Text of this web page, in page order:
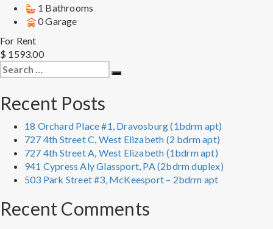
1 Bathrooms
0 Garage
For Rent
$ 1593.00
Search
for:
Recent Posts
18 Orchard Place #1, Dravosburg (1bdrm apt)
727 4th Street C, West Elizabeth (2 bdrm apt)
727 4th Street A, West Elizabeth (1bdrm apt)
941 Cypress Aly Glassport, PA (2bdrm duplex)
503 Park Street #3, McKeesport – 2bdrm apt
Recent Comments